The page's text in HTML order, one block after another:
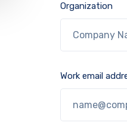
Organization
Work email